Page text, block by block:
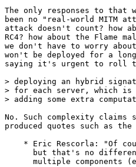
The only responses to that
been no "real-world MITM
attack doesn't count? how
RC4? how about the Flame
we don't have to worry
won't be deployed for a
saying it's urgent to roll
> deploying an hybrid
> for each server, which
> adding some extra
No. Such complexity claims
produced quotes such as
* Eric Rescorla: "Of
but that's no
multiple components